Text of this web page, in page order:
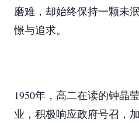
磨难，却始终保持一颗未
憬与追求。
1950年，高二在读的钟晶
业，积极响应政府号召，